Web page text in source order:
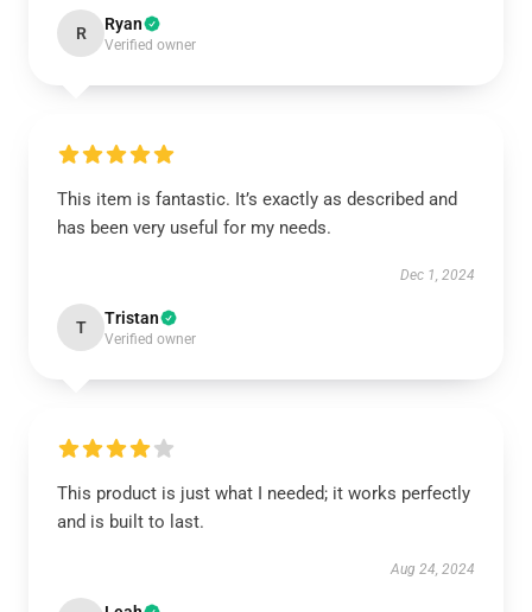
R Ryan
Verified owner
This item is fantastic. It’s exactly as described and
has been very useful for my needs.
Dec 1, 2024
T Tristan
Verified owner
This product is just what I needed; it works perfectly
and is built to last.
Aug 24, 2024